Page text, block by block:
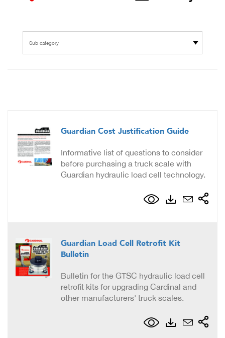
Sub category
Guardian Cost Justification Guide
Informative list of questions to consider
before purchasing a truck scale with
Guardian hydraulic load cell technology.
Guardian Load Cell Retrofit Kit
Bulletin
Bulletin for the GTSC hydraulic load cell
retrofit kits for upgrading Cardinal and
other manufacturers' truck scales.